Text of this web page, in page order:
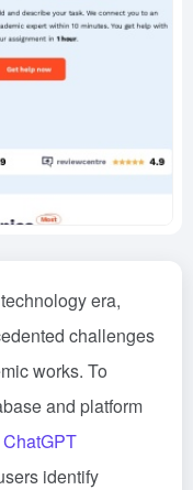
technology era,
challenges
works. To
and platform
ChatGPT
identify